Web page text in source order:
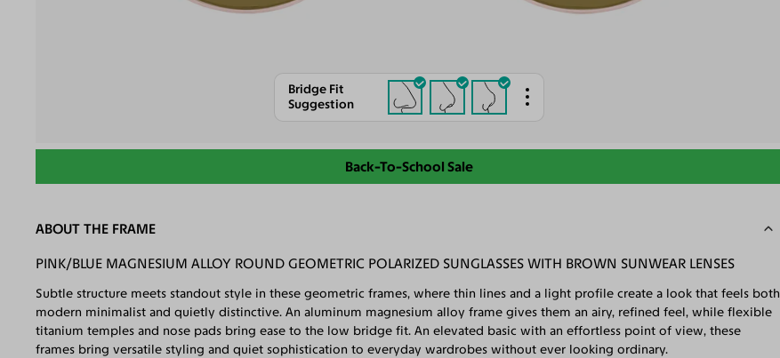
Bridge Fit
Suggestion
Back-To-School Sale
ABOUT THE FRAME
PINK/BLUE MAGNESIUM ALLOY ROUND GEOMETRIC POLARIZED SUNGLASSES WITH BROWN SUNWEAR LENSES
Subtle structure meets standout style in these geometric frames, where thin lines and a light profile create a look that feels both
modern minimalist and quietly distinctive. An aluminum magnesium alloy frame gives them an airy, refined feel, while flexible
titanium temples and nose pads bring ease to the low bridge fit. An elevated basic with an effortless point of view, these
frames bring versatile styling and quiet sophistication to everyday wardrobes without ever looking ordinary.